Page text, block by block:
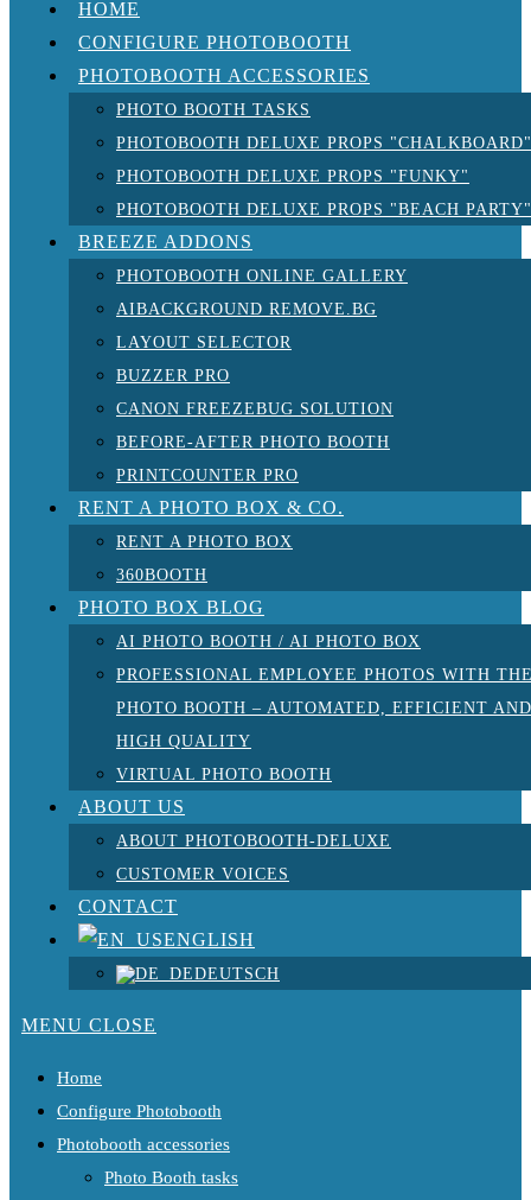
HOME
CONFIGURE PHOTOBOOTH
PHOTOBOOTH ACCESSORIES
PHOTO BOOTH TASKS
PHOTOBOOTH DELUXE PROPS "CHALKBOARD"
PHOTOBOOTH DELUXE PROPS "FUNKY"
PHOTOBOOTH DELUXE PROPS "BEACH PARTY"
BREEZE ADDONS
PHOTOBOOTH ONLINE GALLERY
AIBACKGROUND REMOVE.BG
LAYOUT SELECTOR
BUZZER PRO
CANON FREEZEBUG SOLUTION
BEFORE-AFTER PHOTO BOOTH
PRINTCOUNTER PRO
RENT A PHOTO BOX & CO.
RENT A PHOTO BOX
360BOOTH
PHOTO BOX BLOG
AI PHOTO BOOTH / AI PHOTO BOX
PROFESSIONAL EMPLOYEE PHOTOS WITH
PHOTO BOOTH – AUTOMATED, EFFICIENT AND
HIGH QUALITY
VIRTUAL PHOTO BOOTH
ABOUT US
ABOUT PHOTOBOOTH-DELUXE
CUSTOMER VOICES
CONTACT
ENGLISH
DEUTSCH
MENU CLOSE
Home
Configure Photobooth
Photobooth accessories
Photo Booth tasks